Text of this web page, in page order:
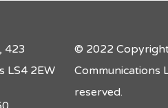
423
LS4 2EW
© 2022
Communications
reserved.